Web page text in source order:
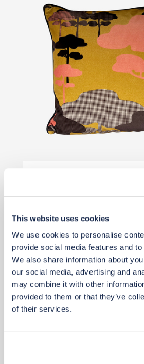
This website uses cookies
We use cookies to personalise
provide social media features and
We also share information about
our social media, advertising and
may combine it with other
provided to them or that they’ve
of their services.